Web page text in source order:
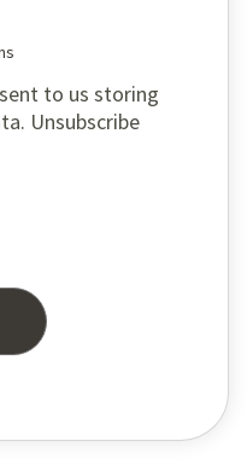
to us storing
Unsubscribe